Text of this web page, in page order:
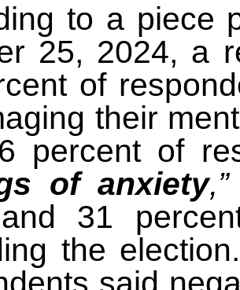
to a piece
25, 2024, a
of
their
percent of
of anxiety,”
31
the